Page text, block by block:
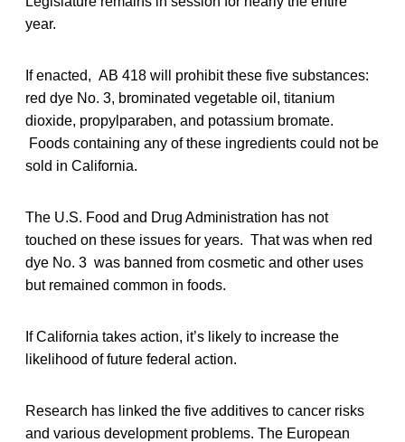
year.
If enacted, AB 418 will prohibit these five substances:
red dye No. 3, brominated vegetable oil, titanium
dioxide, propylparaben, and potassium bromate.
Foods containing any of these ingredients could not be
sold in California.
The U.S. Food and Drug Administration has not
touched on these issues for years. That was when red
dye No. 3 was banned from cosmetic and other uses
but remained common in foods.
If California takes action, it’s likely to increase the
likelihood of future federal action.
Research has linked the five additives to cancer risks
and various development problems. The European